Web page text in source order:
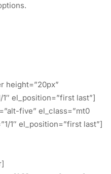
height=”20px”
el_position=”first last”]
five” el_class=”mt0
1″ el_position=”first last”]